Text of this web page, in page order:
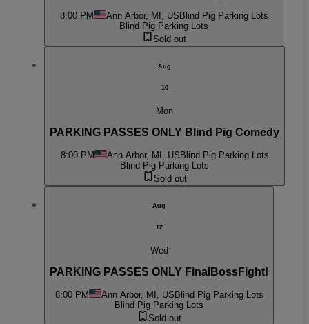
8:00 PM Ann Arbor, MI, US Blind Pig Parking Lots
Blind Pig Parking Lots
Sold out
Aug
10
Mon
PARKING PASSES ONLY Blind Pig Comedy
8:00 PM Ann Arbor, MI, US Blind Pig Parking Lots
Blind Pig Parking Lots
Sold out
Aug
12
Wed
PARKING PASSES ONLY FinalBossFight!
8:00 PM Ann Arbor, MI, USBlind Pig Parking Lots
Blind Pig Parking Lots
Sold out